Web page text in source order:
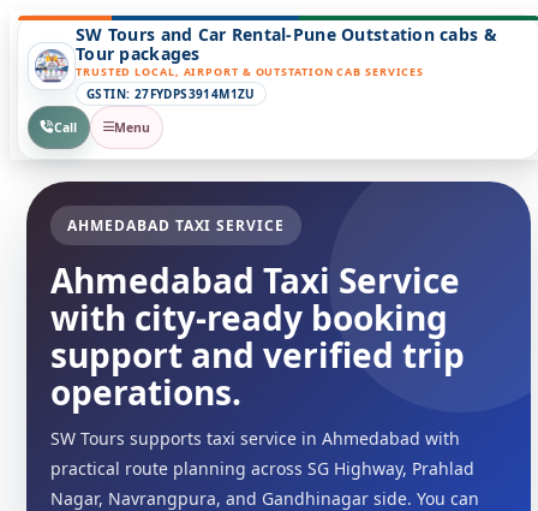
SW Tours and Car Rental-Pune Outstation cabs &
Tour packages
TRUSTED LOCAL, AIRPORT & OUTSTATION CAB SERVICES
GSTIN: 27FYDPS3914M1ZU
Call
Menu
AHMEDABAD TAXI SERVICE
Ahmedabad Taxi Service
with city-ready booking
support and verified trip
operations.
SW Tours supports taxi service in Ahmedabad with
practical route planning across SG Highway, Prahlad
Nagar, Navrangpura, and Gandhinagar side. You can